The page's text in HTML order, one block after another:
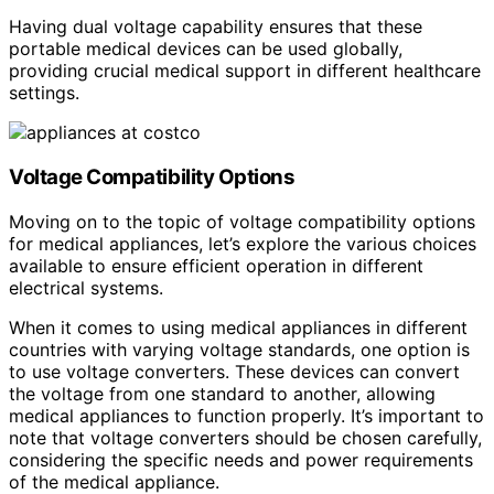
Having dual voltage capability ensures that these
portable medical devices can be used globally,
providing crucial medical support in different healthcare
settings.
Voltage Compatibility Options
Moving on to the topic of voltage compatibility options
for medical appliances, let’s explore the various choices
available to ensure efficient operation in different
electrical systems.
When it comes to using medical appliances in different
countries with varying voltage standards, one option is
to use voltage converters. These devices can convert
the voltage from one standard to another, allowing
medical appliances to function properly. It’s important to
note that voltage converters should be chosen carefully,
considering the specific needs and power requirements
of the medical appliance.